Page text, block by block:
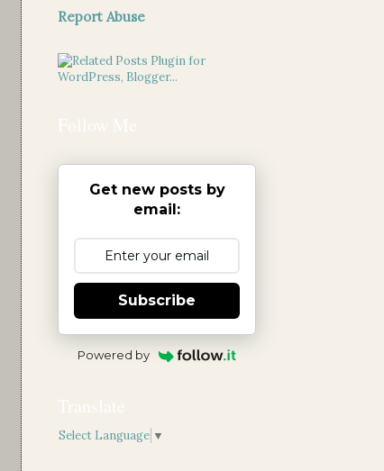
Report Abuse
Get new posts by
email:
Subscribe
Powered by
Select Language ▼